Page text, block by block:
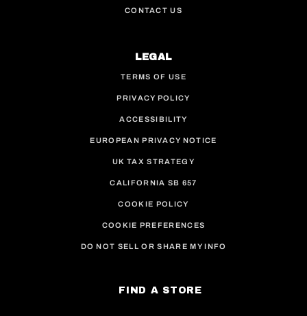
CONTACT US
LEGAL
TERMS OF USE
PRIVACY POLICY
ACCESSIBILITY
EUROPEAN PRIVACY NOTICE
UK TAX STRATEGY
CALIFORNIA SB 657
COOKIE POLICY
COOKIE PREFERENCES
DO NOT SELL OR SHARE MY INFO
FIND A STORE